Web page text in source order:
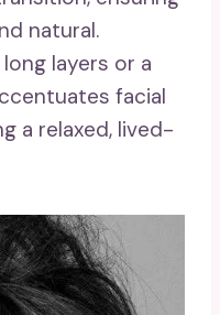
natural.
layers or a
facial
a relaxed, lived-